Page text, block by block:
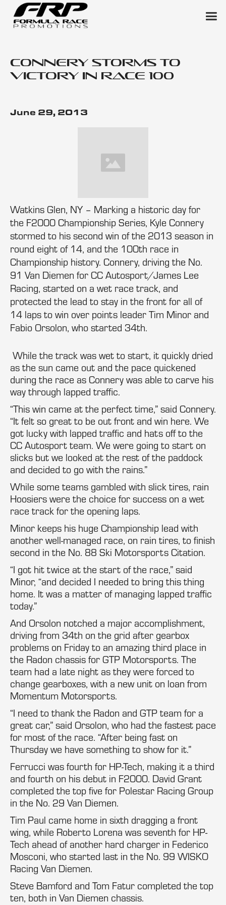
Connery Storms to
Victory in Race 100
June 29, 2013
Watkins Glen, NY – Marking a historic day for
the F2000 Championship Series, Kyle Connery
stormed to his second win of the 2013 season in
round eight of 14, and the 100th race in
Championship history. Connery, driving the No.
91 Van Diemen for CC Autosport/James Lee
Racing, started on a wet race track, and
protected the lead to stay in the front for all of
14 laps to win over points leader Tim Minor and
Fabio Orsolon, who started 34th.
While the track was wet to start, it quickly dried
as the sun came out and the pace quickened
during the race as Connery was able to carve his
way through lapped traffic.
“This win came at the perfect time,” said Connery.
“It felt so great to be out front and win here. We
got lucky with lapped traffic and hats off to the
CC Autosport team. We were going to start on
slicks but we looked at the rest of the paddock
and decided to go with the rains.”
While some teams gambled with slick tires, rain
Hoosiers were the choice for success on a wet
race track for the opening laps.
Minor keeps his huge Championship lead with
another well-managed race, on rain tires, to finish
second in the No. 88 Ski Motorsports Citation.
“I got hit twice at the start of the race,” said
Minor, “and decided I needed to bring this thing
home. It was a matter of managing lapped traffic
today.”
And Orsolon notched a major accomplishment,
driving from 34th on the grid after gearbox
problems on Friday to an amazing third place in
the Radon chassis for GTP Motorsports. The
team had a late night as they were forced to
change gearboxes, with a new unit on loan from
Momentum Motorsports.
“I need to thank the Radon and GTP team for a
great car,” said Orsolon, who had the fastest pace
for most of the race. “After being fast on
Thursday we have something to show for it.”
Ferrucci was fourth for HP-Tech, making it a third
and fourth on his debut in F2000. David Grant
completed the top five for Polestar Racing Group
in the No. 29 Van Diemen.
Tim Paul came home in sixth dragging a front
wing, while Roberto Lorena was seventh for HP-
Tech ahead of another hard charger in Federico
Mosconi, who started last in the No. 99 WISKO
Racing Van Diemen.
Steve Bamford and Tom Fatur completed the top
ten, both in Van Diemen chassis.